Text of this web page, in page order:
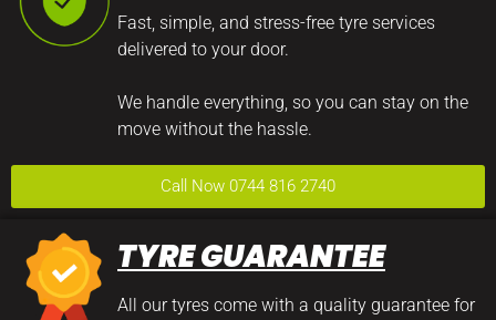
Fast, simple, and stress-free tyre services
delivered to your door.
We handle everything, so you can stay on the
move without the hassle.
Call Now 0744 816 2740
TYRE GUARANTEE
All our tyres come with a quality guarantee for